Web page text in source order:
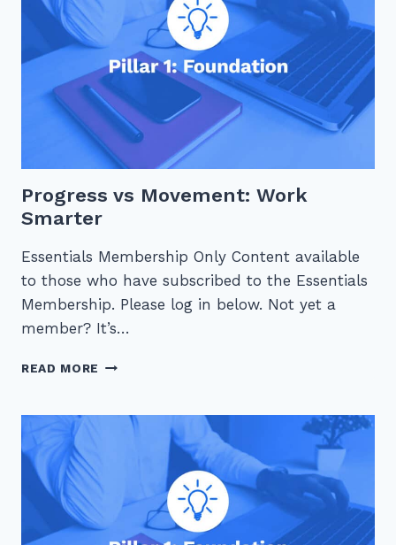
Progress vs Movement: Work
Smarter
Essentials Membership Only Content available
to those who have subscribed to the Essentials
Membership. Please log in below. Not yet a
member? It’s…
READ MORE PROGRESS
WORK